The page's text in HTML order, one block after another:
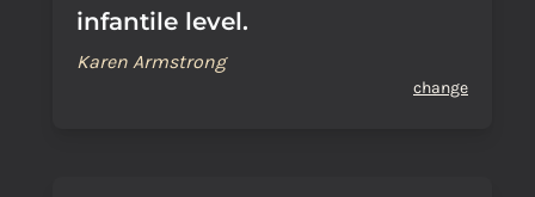
infantile level.
Karen Armstrong
change